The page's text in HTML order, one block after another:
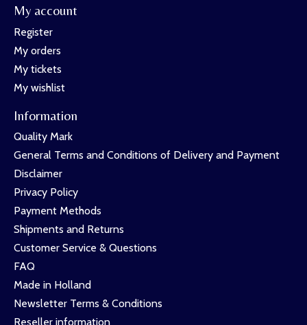
My account
Register
My orders
My tickets
My wishlist
Information
Quality Mark
General Terms and Conditions of Delivery and Payment
Disclaimer
Privacy Policy
Payment Methods
Shipments and Returns
Customer Service & Questions
FAQ
Made in Holland
Newsletter Terms & Conditions
Reseller information